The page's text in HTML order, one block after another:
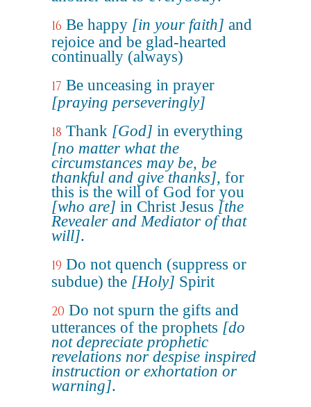
16 Be happy [in your faith] and
rejoice and be glad-hearted
continually (always)
17 Be unceasing in prayer
[praying perseveringly]
18 Thank [God] in everything
[no matter what the
circumstances may be, be
thankful and give thanks], for
this is the will of God for you
[who are] in Christ Jesus [the
Revealer and Mediator of that
will].
19 Do not quench (suppress or
subdue) the [Holy] Spirit
20 Do not spurn the gifts and
utterances of the prophets [do
not depreciate prophetic
revelations nor despise inspired
instruction or exhortation or
warning].